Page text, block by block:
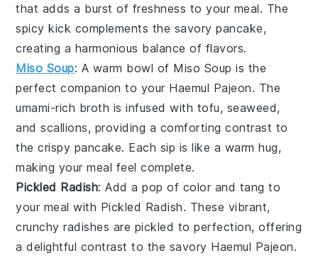
that adds a burst of freshness to your meal. The
spicy kick complements the savory pancake,
creating a harmonious balance of flavors.
Miso Soup: A warm bowl of Miso Soup is the
perfect companion to your Haemul Pajeon. The
umami-rich broth is infused with tofu, seaweed,
andscallions, providing a comforting contrast to
the crispy pancake. Each sip is like a warm hug,
making your meal feel complete.
Pickled Radish: Add a pop of color and tang to
your meal with Pickled Radish. These vibrant,
crunchyradishes are pickled to perfection, offering
a delightful contrast to the savory Haemul Pajeon.